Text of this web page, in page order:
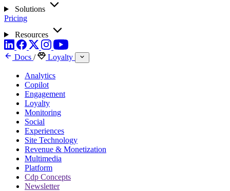
Solutions
Pricing
Resources
Docs / Loyalty
Analytics
Copilot
Engagement
Loyalty
Monitoring
Social
Experiences
Site Technology
Revenue & Monetization
Multimedia
Platform
Cdp Concepts
Newsletter